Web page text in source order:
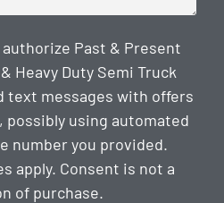
Past & Present
Heavy Duty Semi Truck
text messages with offers
using automated
number you provided.
apply. Consent is not a
of purchase.